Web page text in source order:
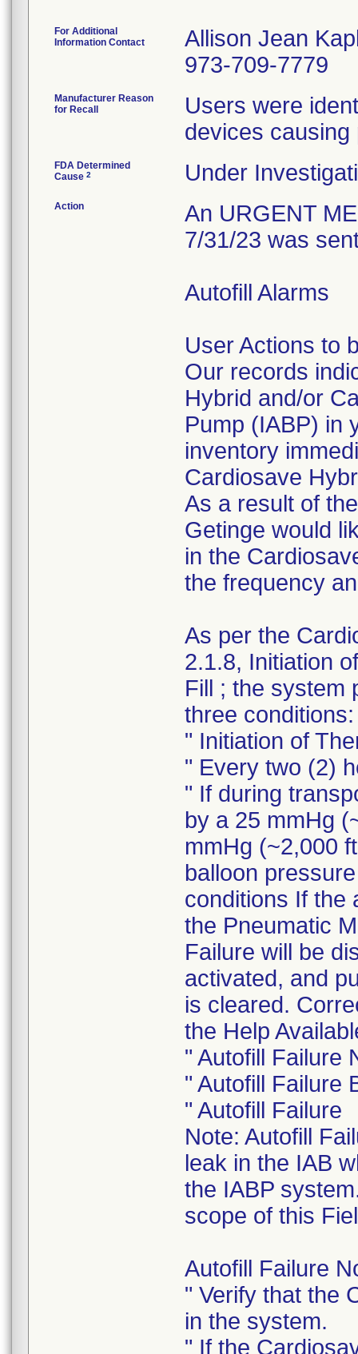
For Additional
Information Contact
Allison Jean
973-709-7779
Manufacturer Reason
for Recall
Users were
devices causing
FDA Determined
Cause 2 Under
Action
An URGENT
7/31/23 was
Autofill Alarms
User Actions to
Our records
Hybrid and/or
Pump (IABP) in
inventory
Cardiosave
As a result of
Getinge would
in the
the frequency
As per the
2.1.8, Initiation
Fill ; the system
three conditions:
" Initiation of
" Every two (2)
" If during
by a 25 mmHg
mmHg (~2,000
balloon
conditions If the
the Pneumatic
Failure will be
activated, and
is cleared.
the Help
" Autofill Failure
" Autofill Failure
" Autofill Failure
Note: Autofill
leak in the IAB
the IABP
scope of this
Autofill Failure
" Verify that the
in the system.
" If the